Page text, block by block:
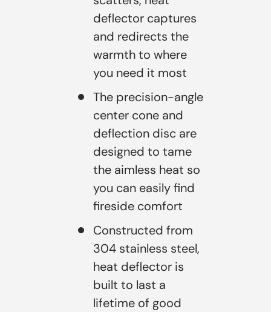
deflector captures
and redirects the
warmth to where
you need it most
The precision-angle
center cone and
deflection disc are
designed to tame
the aimless heat so
you can easily find
fireside comfort
Constructed from
304 stainless steel,
heat deflector is
built to last a
lifetime of good